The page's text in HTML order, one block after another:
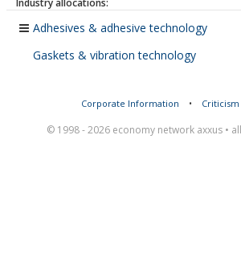
Industry allocations:
Adhesives & adhesive technology
Gaskets & vibration technology
Corporate Information • Criticism
© 1998 - 2026 economy network axxus •